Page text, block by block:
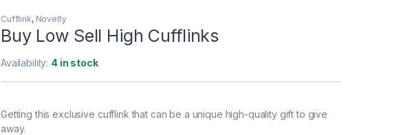
Cufflink, Novelty
Buy Low Sell High Cufflinks
Availability: 4 in stock
Getting this exclusive cufflink that can be a unique high-quality gift to give
away.